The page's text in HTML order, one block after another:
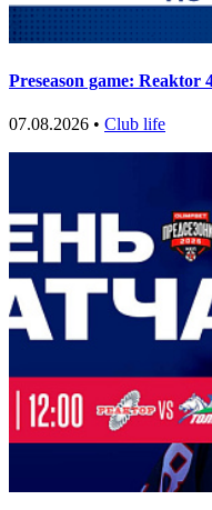
Preseason game: Reaktor
07.08.2026 • Club life